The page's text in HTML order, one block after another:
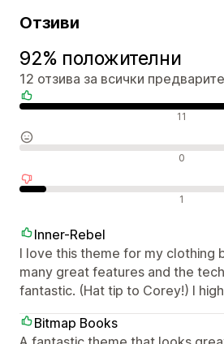
Отзиви
92% положителни
12 отзива за всички
11
0
1
Inner-Rebel
I love this theme for my clothing
many great features and the
fantastic. (Hat tip to Corey!) I
Bitmap Books